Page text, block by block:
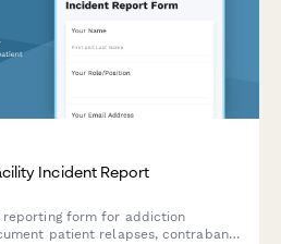
Incident Report
reporting form for addiction
patient relapses, contraband